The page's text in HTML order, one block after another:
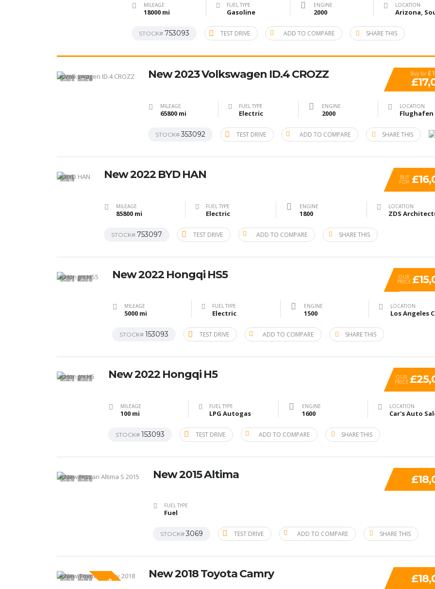
MILEAGE
18000 mi
FUEL TYPE
Gasoline
ENGINE
2000
LOCATION
STOCK# 753093 TEST DRIVE ADD TO COMPARE SHARE THIS
3 1
Buy for
New 2023 Volkswagen ID.4 CROZZ
MILEAGE
65800 mi
FUEL TYPE
Electric
ENGINE
2000
LOCATION
STOCK#353092 TEST DRIVE ADD TO COMPARE SHARE THIS
5
BUY
FOR
New 2022 BYD HAN
MILEAGE
85800 mi
FUEL TYPE
Electric
ENGINE
1800
LOCATION
STOCK# 753097 TEST DRIVE ADD TO COMPARE SHARE THIS
4 1
OUR
PRICE
New 2022 Hongqi HS5
MILEAGE
5000 mi
FUEL TYPE
Electric
ENGINE
1500
LOCATION
STOCK# 153093 TEST DRIVE ADD TO COMPARE SHARE THIS
3 1
OUR
PRICE
New 2022 Hongqi H5
MILEAGE
100 mi
FUEL TYPE
LPG Autogas
ENGINE
1600
LOCATION
STOCK# 153093 TEST DRIVE ADD TO COMPARE SHARE THIS
1 1 New 2015 Altima
FUEL TYPE
Fuel
STOCK#3069 TEST DRIVE ADD TO COMPARE SHARE THIS
1 1 New 2018 Toyota Camry